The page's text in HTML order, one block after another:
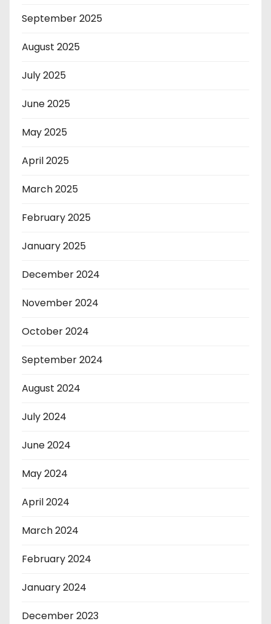
September 2025
August 2025
July 2025
June 2025
May 2025
April 2025
March 2025
February 2025
January 2025
December 2024
November 2024
October 2024
September 2024
August 2024
July 2024
June 2024
May 2024
April 2024
March 2024
February 2024
January 2024
December 2023